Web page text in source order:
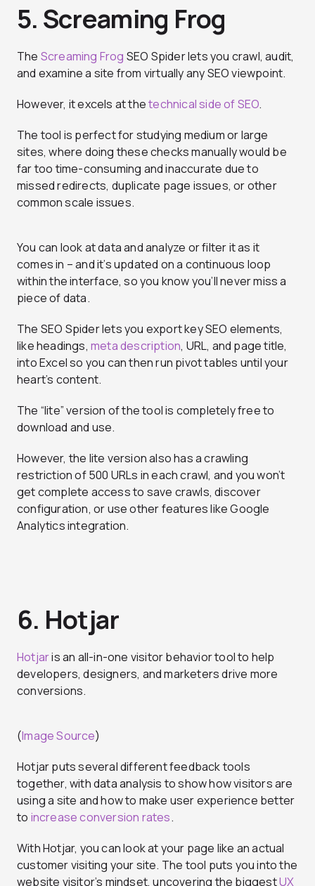
5. Screaming Frog
The Screaming Frog SEO Spider lets you crawl, audit,
and examine a site from virtually any SEO viewpoint.
However, it excels at thetechnical side of SEO.
The tool is perfect for studying medium or large
sites, where doing these checks manually would be
far too time-consuming and inaccurate due to
missed redirects, duplicate page issues, or other
common scale issues.
You can look at data and analyze or filter it as it
comes in – and it’s updated on a continuous loop
within the interface, so you know you’ll never miss a
piece of data.
The SEO Spider lets you export key SEO elements,
like headings, meta description, URL, and page title,
into Excel so you can then run pivot tables until your
heart’s content.
The “lite” version of the tool is completely free to
download and use.
However, the lite version also has a crawling
restriction of 500 URLs in each crawl, and you won’t
get complete access to save crawls, discover
configuration, or use other features like Google
Analytics integration.
6. Hotjar
Hotjaris an all-in-one visitor behavior tool to help
developers, designers, and marketers drive more
conversions.
(Image Source)
Hotjar puts several different feedback tools
together, with data analysis to show how visitors are
using a site and how to make user experience better
to increase conversion rates.
With Hotjar, you can look at your page like an actual
customer visiting your site. The tool puts you into the
website visitor’s mindset, uncovering the biggestUX